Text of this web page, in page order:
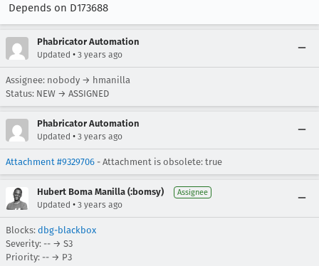
Depends on D173688
Phabricator Automation
Updated • 3 years ago
Assignee: nobody → hmanilla
Status: NEW → ASSIGNED
Phabricator Automation
Updated • 3 years ago
Attachment #9329706 - Attachment is obsolete: true
Hubert Boma Manilla (:bomsy) Assignee
Updated • 3 years ago
Blocks: dbg-blackbox
Severity: -- → S3
Priority: -- → P3